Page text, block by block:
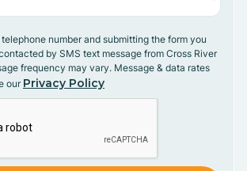
number and submitting the form you
by SMS text message from Cross River
frequency may vary. Message & data rates
our Privacy Policy